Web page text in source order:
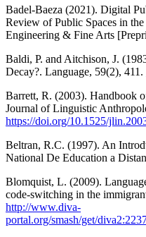
Badel-Baeza (2021). Digital
Review of Public Spaces in
Engineering & Fine Arts
Baldi, P. and Aitchison, J.
Decay?. Language, 59(2), 411.
Barrett, R. (2003). Handbook
Journal of Linguistic
https://doi.org/10.1525/
Beltran, R.C. (1997). An
National De Education a
Blomquist, L. (2009).
code-switching in the
http://www.diva-
portal.org/smash/get/